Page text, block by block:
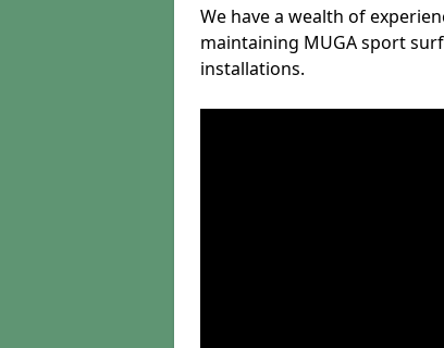
We have a wealth of
maintaining MUGA sport
installations.